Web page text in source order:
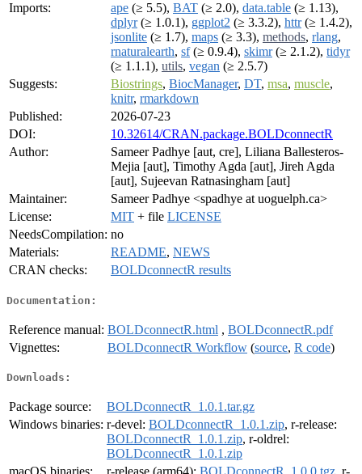
Imports:
ape (≥ 5.5), BAT (≥ 2.0), data.table (≥ 1.13),
dplyr(≥ 1.0.1), ggplot2 (≥ 3.3.2), httr(≥ 1.4.2),
jsonlite (≥ 1.7), maps (≥ 3.3), methods, rlang,
rnaturalearth, sf(≥ 0.9.4), skimr(≥ 2.1.2), tidyr
(≥ 1.1.1), utils, vegan (≥ 2.5.7)
Suggests:
Biostrings, BiocManager, DT, msa, muscle,
knitr, rmarkdown
Published:
2026-07-23
DOI:
10.32614/CRAN.package.BOLDconnectR
Author:
Sameer Padhye [aut, cre], Liliana Ballesteros-
Mejia [aut], Timothy Agda [aut], Jireh Agda
[aut], Sujeevan Ratnasingham [aut]
Maintainer:
Sameer Padhye <spadhye at uoguelph.ca>
License:
MIT + file LICENSE
NeedsCompilation: no
Materials:
README, NEWS
CRAN checks:
BOLDconnectR results
Documentation:
Reference manual: BOLDconnectR.html , BOLDconnectR.pdf
Vignettes:
BOLDconnectR Workflow (source, R code)
Downloads:
Package source:
BOLDconnectR_1.0.1.tar.gz
Windows binaries: r-devel: BOLDconnectR_1.0.1.zip, r-release:
BOLDconnectR_1.0.1.zip, r-oldrel:
BOLDconnectR_1.0.1.zip